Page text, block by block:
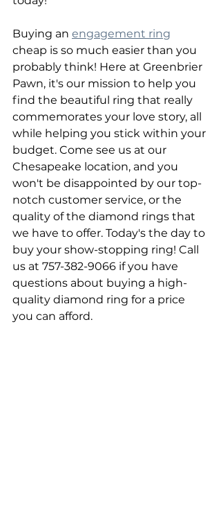
Buying an engagement ring
cheap is so much easier than you
probably think! Here at Greenbrier
Pawn, it's our mission to help you
find the beautiful ring that really
commemorates your love story, all
while helping you stick within your
budget. Come see us at our
Chesapeake location, and you
won't be disappointed by our top-
notch customer service, or the
quality of the diamond rings that
we have to offer. Today's the day to
buy your show-stopping ring! Call
us at 757-382-9066 if you have
questions about buying a high-
quality diamond ring for a price
you can afford.